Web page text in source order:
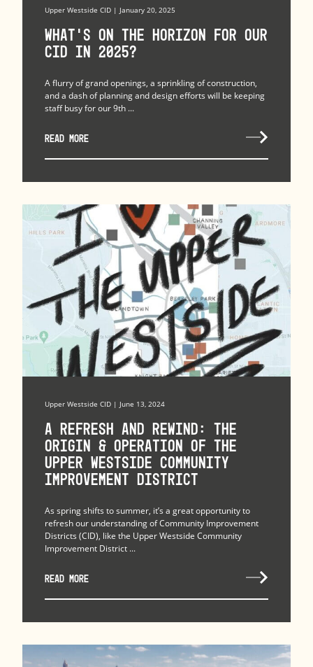
Upper Westside CID | January 20, 2025
What’s on the horizon for our
CID in 2025?
A flurry of grand openings, a sprinkling of construction,
and a dash of planning and design efforts will be keeping
staff busy for our 9th ...
READ MORE
Upper Westside CID | June 13, 2024
A Refresh and Rewind: The
Origin & Operation of The
Upper Westside Community
Improvement District
As spring shifts to summer, it’s a great opportunity to
refresh our understanding of Community Improvement
Districts (CID), like the Upper Westside Community
Improvement District ...
READ MORE